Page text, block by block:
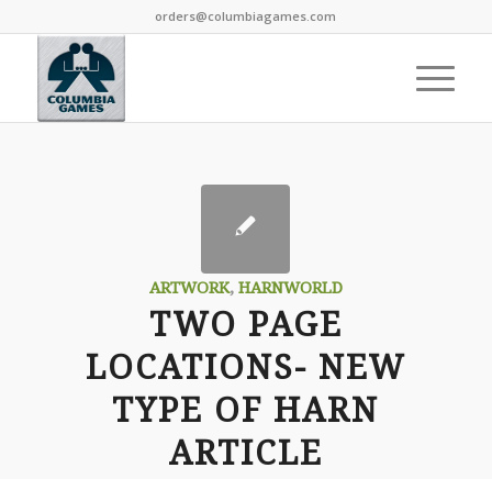
orders@columbiagames.com
ARTWORK, HARNWORLD
TWO PAGE
LOCATIONS- NEW
TYPE OF HARN
ARTICLE